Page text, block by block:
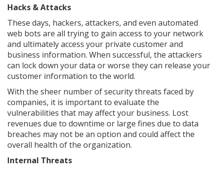
Hacks & Attacks
These days, hackers, attackers, and even automated
web bots are all trying to gain access to your network
and ultimately access your private customer and
business information. When successful, the attackers
can lock down your data or worse they can release your
customer information to the world.
With the sheer number of security threats faced by
companies, it is important to evaluate the
vulnerabilities that may affect your business. Lost
revenues due to downtime or large fines due to data
breaches may not be an option and could affect the
overall health of the organization.
Internal Threats